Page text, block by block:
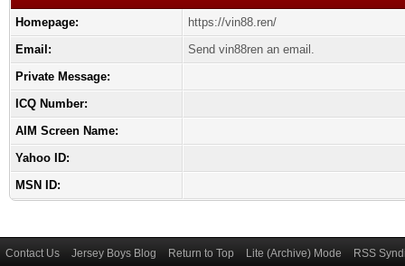
Homepage:
https://vin88.ren/
Email:
Send vin88ren an email.
Private Message:
ICQ Number:
AIM Screen Name:
Yahoo ID:
MSN ID:
Contact Us Jersey Boys Blog Return to Top Lite (Archive) Mode RSS